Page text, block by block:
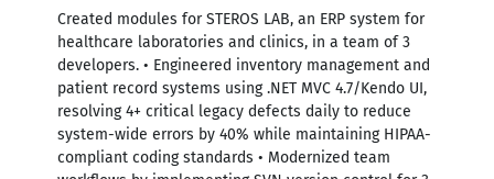
Created modules for STEROS LAB, an ERP system for
healthcare laboratories and clinics, in a team of 3
developers. • Engineered inventory management and
patient record systems using .NET MVC 4.7/Kendo UI,
resolving 4+ critical legacy defects daily to reduce
system-wide errors by 40% while maintaining HIPAA-
compliant coding standards • Modernized team